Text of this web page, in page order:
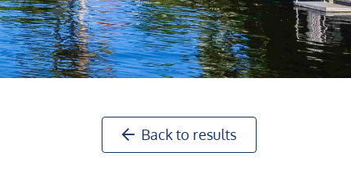
Back to results